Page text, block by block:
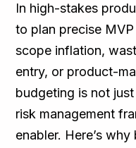
In high-stakes
to plan precise
scope inflation,
entry, or product-
budgeting is not
risk management
enabler. Here’s